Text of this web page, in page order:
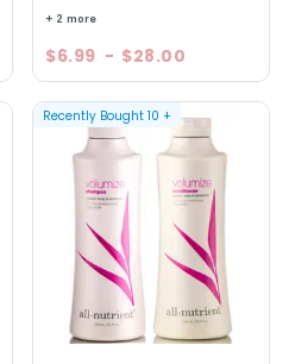
+ 2 more
$6.99 - $28.00
Recently Bought 10 +